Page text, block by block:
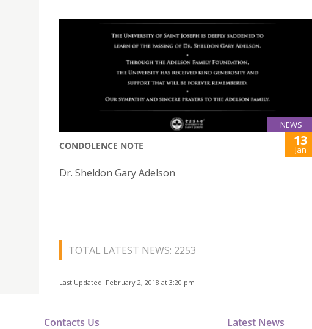
NEWS
CONDOLENCE NOTE 13
Jan
Dr. Sheldon Gary Adelson
TOTAL LATEST NEWS: 2253
Last Updated: February 2, 2018 at 3:20 pm
Contacts Us Latest News